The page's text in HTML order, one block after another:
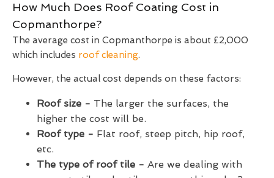
How Much Does Roof Coating Cost in
Copmanthorpe?
The average cost in Copmanthorpe is about £2,000
which includes roof cleaning.
However, the actual cost depends on these factors:
Roof size - The larger the surfaces, the
higher the cost will be.
Roof type - Flat roof, steep pitch, hip roof,
etc.
The type of roof tile - Are we dealing with